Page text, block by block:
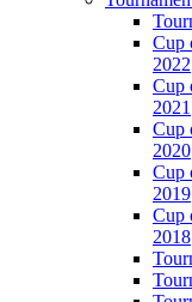
Cup
2022
Cup
2021
Cup
2020
Cup
2019
Cup
2018